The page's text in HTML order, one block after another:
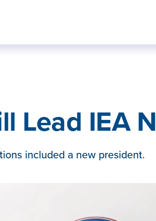
Lead IEA
included a new president.